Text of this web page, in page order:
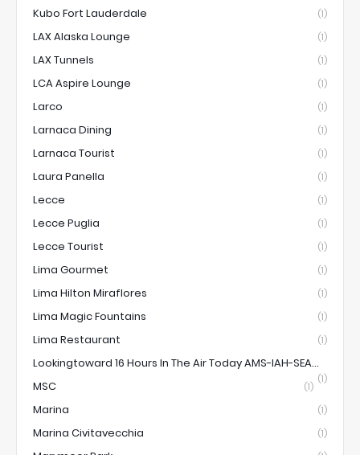
Kubo Fort Lauderdale (1)
LAX Alaska Lounge (1)
LAX Tunnels (1)
LCA Aspire Lounge (1)
Larco (1)
Larnaca Dining (1)
Larnaca Tourist (1)
Laura Panella (1)
Lecce (1)
Lecce Puglia (1)
Lecce Tourist (1)
Lima Gourmet (1)
Lima Hilton Miraflores (1)
Lima Magic Fountains (1)
Lima Restaurant (1)
Lookingtoward 16 Hours In The Air Today AMS-IAH-SEA...
(1)
MSC (1)
Marina (1)
Marina Civitavecchia (1)